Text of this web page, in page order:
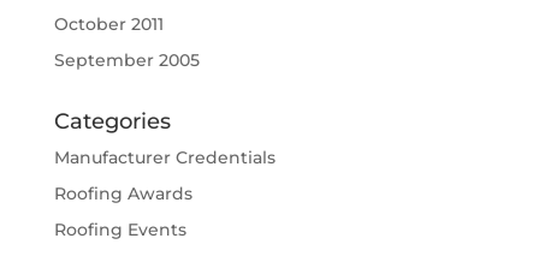
October 2011
September 2005
Categories
Manufacturer Credentials
Roofing Awards
Roofing Events